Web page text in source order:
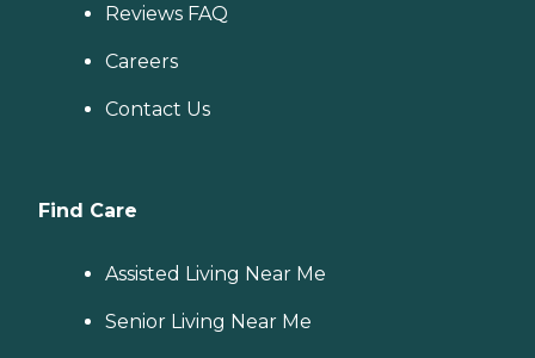
Reviews FAQ
Careers
Contact Us
Find Care
Assisted Living Near Me
Senior Living Near Me